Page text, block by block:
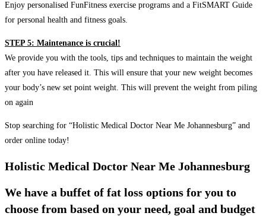
Enjoy personalised FunFitness exercise programs and a FitSMART Guide
for personal health and fitness goals.
STEP 5: Maintenance is crucial!
We provide you with the tools, tips and techniques to maintain the weight
after you have released it. This will ensure that your new weight becomes
your body’s new set point weight. This will prevent the weight from piling
on again
Stop searching for “Holistic Medical Doctor Near Me Johannesburg” and
order online today!
Holistic Medical Doctor Near Me Johannesburg
We have a buffet of fat loss options for you to
choose from based on your need, goal and budget